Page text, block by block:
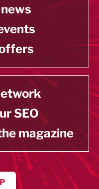
SEO
magazine